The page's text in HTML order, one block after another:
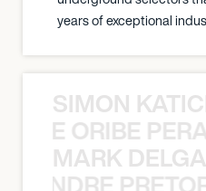
years of exceptional
SIMON
ORIBE
MARK